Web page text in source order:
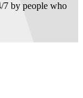
7 by people who